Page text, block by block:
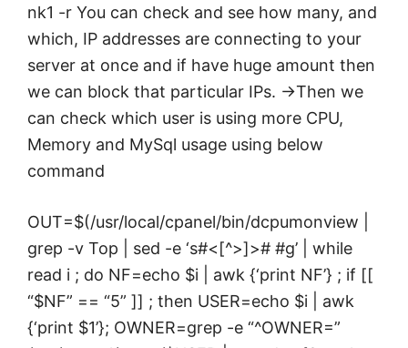
nk1 -r You can check and see how many, and
which, IP addresses are connecting to your
server at once and if have huge amount then
we can block that particular IPs. ->Then we
can check which user is using more CPU,
Memory and MySql usage using below
command
OUT=$(/usr/local/cpanel/bin/dcpumonview |
grep -v Top | sed -e ‘s#<[^>]># #g’ | while
read i ; do NF=echo $i | awk {‘print NF’} ; if [[
“$NF” == “5” ]] ; then USER=echo $i | awk
{‘print $1’}; OWNER=grep -e “^OWNER=”